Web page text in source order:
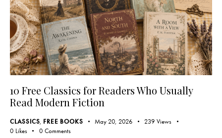
10 Free Classics for Readers Who Usually
Read Modern Fiction
CLASSICS, FREE BOOKS May 20, 2026 239 Views
0 Likes 0 Comments